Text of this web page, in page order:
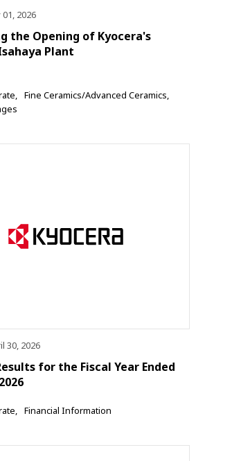
01, 2026
the Opening of Kyocera's
Plant
Fine Ceramics/Advanced Ceramics
30, 2026
for the Fiscal Year Ended
Financial Information